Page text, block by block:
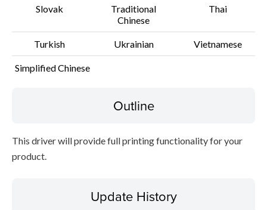
Slovak
Traditional
Chinese
Thai
Turkish Ukrainian Vietnamese
Simplified Chinese
Outline
This driver will provide full printing functionality for your
product.
Update History